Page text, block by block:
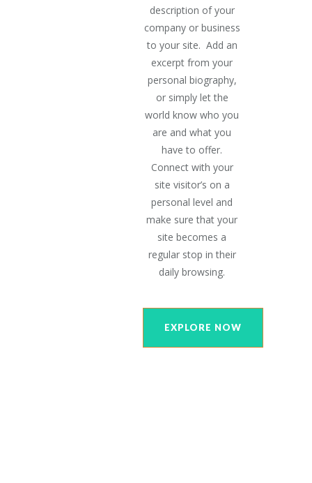
description of your
company or business
to your site. Add an
excerpt from your
personal biography,
or simply let the
world know who you
are and what you
have to offer.
Connect with your
site visitor’s on a
personal level and
make sure that your
site becomes a
regular stop in their
daily browsing.
EXPLORE NOW